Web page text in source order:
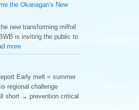
the Okanagan’s New
new transforming milfoil
is inviting the public to
more
Early melt = summer
regional challenge
short → prevention critical